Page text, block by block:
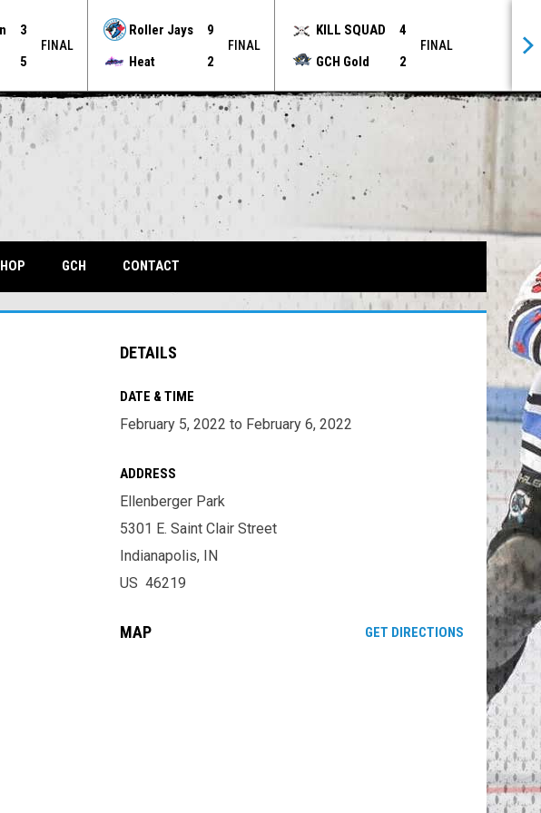
3
5
FINAL
Roller Jays
9
Heat
2
FINAL
KILL SQUAD
4
GCH Gold
2
FINAL
GCHOPENS IN NEW WINDOW
CONTACT
DETAILS
DATE & TIME
February 5, 2022 to February 6, 2022
ADDRESS
Ellenberger Park
5301 E. Saint Clair Street
Indianapolis, IN
US 46219
MAP GET DIRECTIONSOPENS IN